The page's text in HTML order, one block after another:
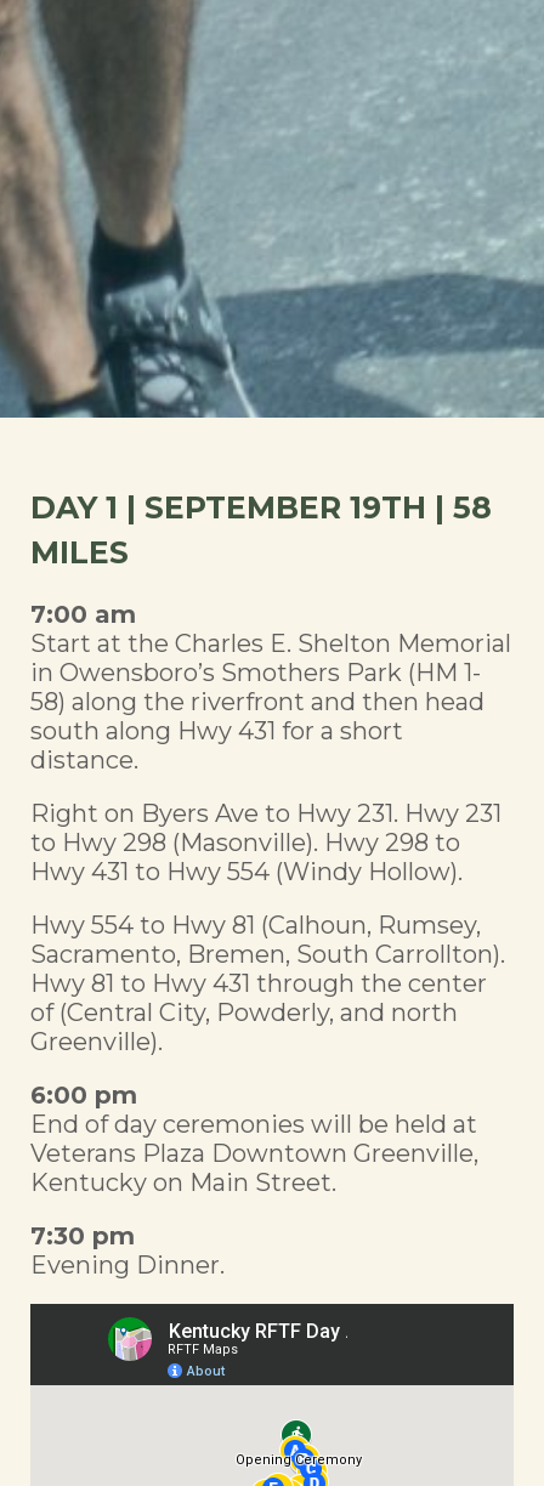
DAY 1 | SEPTEMBER 19TH | 58
MILES
7:00 am
Start at the Charles E. Shelton Memorial
in Owensboro’s Smothers Park (HM 1-
58) along the riverfront and then head
south along Hwy 431 for a short
distance.
Right on Byers Ave to Hwy 231. Hwy 231
to Hwy 298 (Masonville). Hwy 298 to
Hwy 431 to Hwy 554 (Windy Hollow).
Hwy 554 to Hwy 81 (Calhoun, Rumsey,
Sacramento, Bremen, South Carrollton).
Hwy 81 to Hwy 431 through the center
of (Central City, Powderly, and north
Greenville).
6:00 pm
End of day ceremonies will be held at
Veterans Plaza Downtown Greenville,
Kentucky on Main Street.
7:30 pm
Evening Dinner.